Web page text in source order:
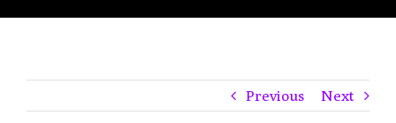
Previous Next